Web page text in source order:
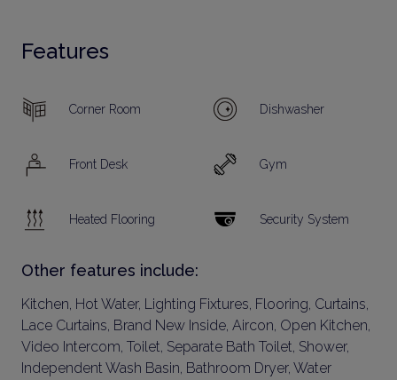
Features
Corner Room Dishwasher
Front Desk Gym
Heated Flooring Security System
Other features include:
Kitchen, Hot Water, Lighting Fixtures, Flooring, Curtains,
Lace Curtains, Brand New Inside, Aircon, Open Kitchen,
Video Intercom, Toilet, Separate Bath Toilet, Shower,
Independent Wash Basin, Bathroom Dryer, Water